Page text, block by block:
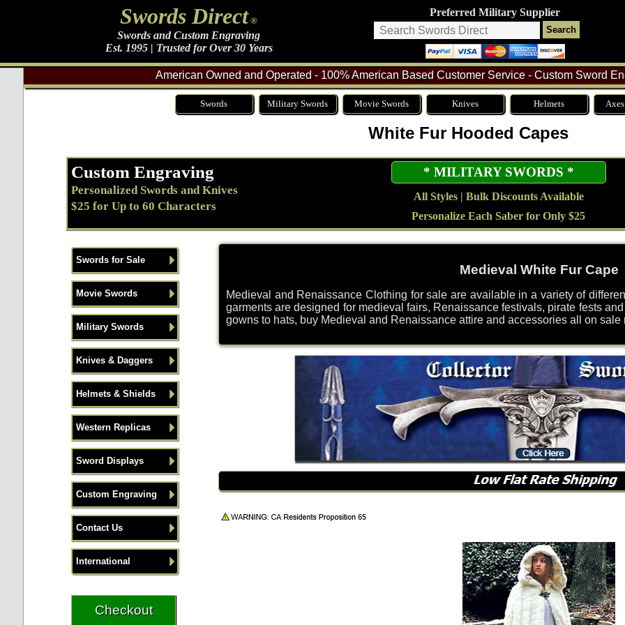
Swords Direct®
Swords and Custom Engraving
Est. 1995 | Trusted for Over 30 Years
Preferred Military Supplier
American Owned and Operated - 100% American Based Customer Service - Custom Sword
Swords Military Swords Movie Swords Knives Helmets
White Fur Hooded Capes
Custom Engraving
Personalized Swords and Knives
$25 for Up to 60 Characters
* MILITARY SWORDS *
All Styles | Bulk Discounts Available
Personalize Each Saber for Only $25
Swords for Sale
Movie Swords
Military Swords
Knives & Daggers
Helmets & Shields
Western Replicas
Sword Displays
Custom Engraving
Contact Us
International
Medieval White Fur Cape
Medieval and Renaissance Clothing for sale are available in a variety of
garments are designed for medieval fairs, Renaissance festivals, pirate fests
gowns to hats, buy Medieval and Renaissance attire and accessories all on sale